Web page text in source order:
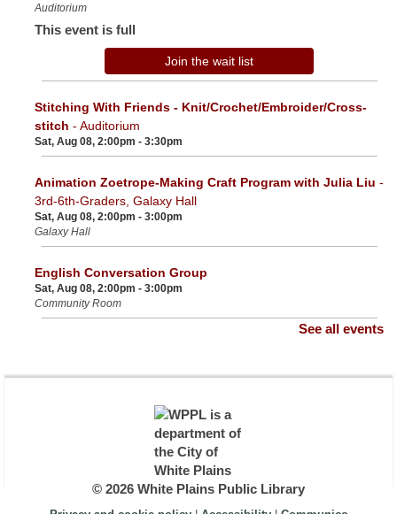
Auditorium
This event is full
Join the wait list
Stitching With Friends - Knit/Crochet/Embroider/Cross-
stitch - Auditorium
Sat, Aug 08, 2:00pm - 3:30pm
Animation Zoetrope-Making Craft Program with Julia Liu -
3rd-6th-Graders, Galaxy Hall
Sat, Aug 08, 2:00pm - 3:00pm
Galaxy Hall
English Conversation Group
Sat, Aug 08, 2:00pm - 3:00pm
Community Room
See all events
© 2026 White Plains Public Library